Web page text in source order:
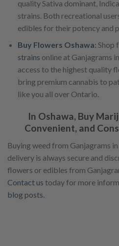
quality Sativa dominant,
strains. Both recreational
edibles for their potency and
Buy Flowers Oshawa: Shop
strains online at Ganjagrams
access to the highest quality
bring premium cannabis to
like you all over Ontario.
In Oshawa, Buy
Convenient, and
Buying weed from Ganjagrams
delivery is always secure and
flowers or edibles from
Contact us today for more
blog posts